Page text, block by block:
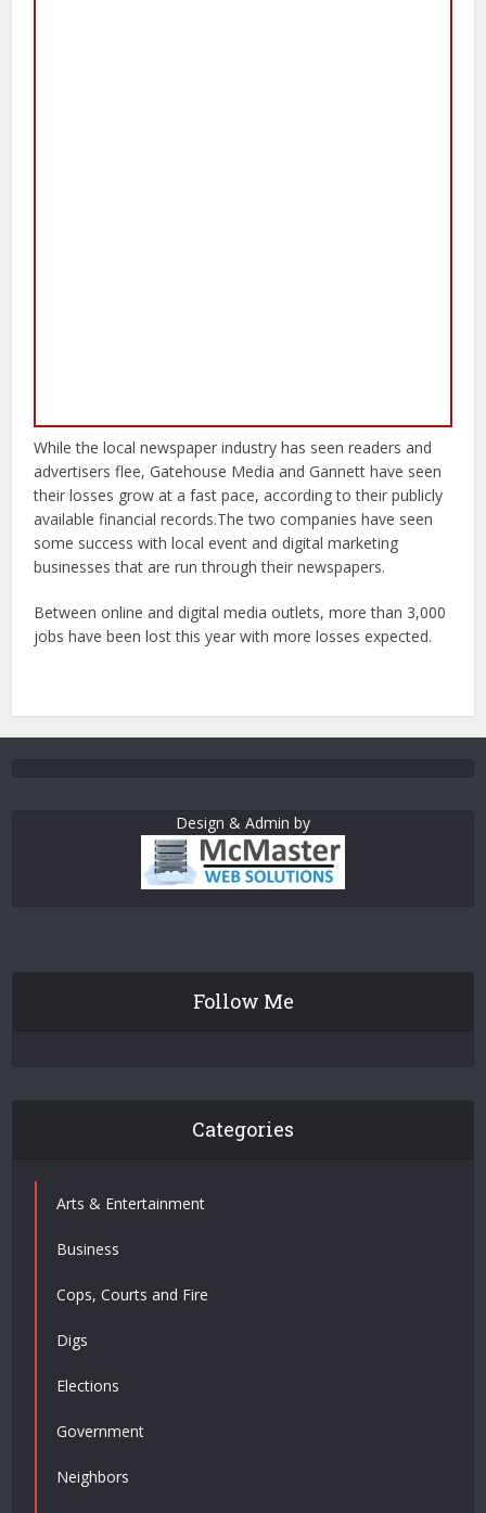
While the local newspaper industry has seen readers and
advertisers flee, Gatehouse Media and Gannett have seen
their losses grow at a fast pace, according to their publicly
available financial records.The two companies have seen
some success with local event and digital marketing
businesses that are run through their newspapers.
Between online and digital media outlets, more than 3,000
jobs have been lost this year with more losses expected.
Design & Admin by
Follow Me
Categories
Arts & Entertainment
Business
Cops, Courts and Fire
Digs
Elections
Government
Neighbors